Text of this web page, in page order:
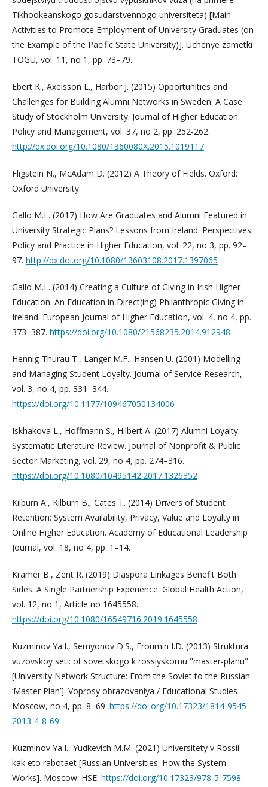
Tikhookeanskogo gosudarstvennogo universiteta) [Main
Activities to Promote Employment of University Graduates (on
the Example of the Pacific State University)]. Uchenye zametki
TOGU, vol. 11, no 1, pp. 73–79.
Ebert K., Axelsson L., Harbor J. (2015) Opportunities and
Challenges for Building Alumni Networks in Sweden: A Case
Study of Stockholm University. Journal of Higher Education
Policy and Management, vol. 37, no 2, pp. 252-262.
http://dx.doi.org/10.1080/1360080X.2015.1019117
Fligstein N., McAdam D. (2012) A Theory of Fields. Oxford:
Oxford University.
Gallo M.L. (2017) How Are Graduates and Alumni Featured in
University Strategic Plans? Lessons from Ireland. Perspectives:
Policy and Practice in Higher Education, vol. 22, no 3, pp. 92–
97. http://dx.doi.org/10.1080/13603108.2017.1397065
Gallo М.L. (2014) Creating a Culture of Giving in Irish Higher
Education: An Education in Direct(ing) Philanthropic Giving in
Ireland. European Journal of Higher Education, vol. 4, no 4, pp.
373–387. https://doi.org/10.1080/21568235.2014.912948
Hennig-Thurau T., Langer M.F., Hansen U. (2001) Modelling
and Managing Student Loyalty. Journal of Service Research,
vol. 3, no 4, pp. 331–344.
https://doi.org/10.1177/109467050134006
Iskhakova L., Hoffmann S., Hilbert A. (2017) Alumni Loyalty:
Systematic Literature Review. Journal of Nonprofit & Public
Sector Marketing, vol. 29, no 4, pp. 274–316.
https://doi.org/10.1080/10495142.2017.1326352
Kilburn A., Kilburn B., Cates T. (2014) Drivers of Student
Retention: System Availability, Privacy, Value and Loyalty in
Online Higher Education. Academy of Educational Leadership
Journal, vol. 18, no 4, pp. 1–14.
Kramer B., Zent R. (2019) Diaspora Linkages Benefit Both
Sides: A Single Partnership Experience. Global Health Action,
vol. 12, no 1, Article no 1645558.
https://doi.org/10.1080/16549716.2019.1645558
Kuzminov Ya.I., Semyonov D.S., Froumin I.D. (2013) Struktura
vuzovskoy seti: ot sovetskogo k rossiyskomu "master-planu"
[University Network Structure: From the Soviet to the Russian
‘Master Plan’]. Voprosy obrazovaniya / Educational Studies
Moscow, no 4, pp. 8–69. https://doi.org/10.17323/1814-9545-
2013-4-8-69
Kuzminov Ya.I., Yudkevich M.M. (2021) Universitety v Rossii:
kak eto rabotaet [Russian Universities: How the System
Works]. Moscow: HSE. https://doi.org/10.17323/978-5-7598-